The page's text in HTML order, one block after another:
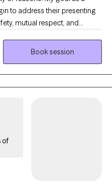
to address their presenting
mutual respect, and
I have a Bachelor of
University and a Masters
Book session
of